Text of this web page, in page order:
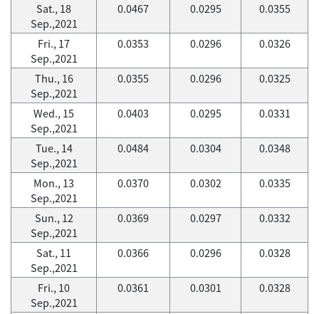
Sat., 18
Sep.,2021
0.0467 0.0295 0.0355
Fri., 17
Sep.,2021
0.0353 0.0296 0.0326
Thu., 16
Sep.,2021
0.0355 0.0296 0.0325
Wed., 15
Sep.,2021
0.0403 0.0295 0.0331
Tue., 14
Sep.,2021
0.0484 0.0304 0.0348
Mon., 13
Sep.,2021
0.0370 0.0302 0.0335
Sun., 12
Sep.,2021
0.0369 0.0297 0.0332
Sat., 11
Sep.,2021
0.0366 0.0296 0.0328
Fri., 10
Sep.,2021
0.0361 0.0301 0.0328